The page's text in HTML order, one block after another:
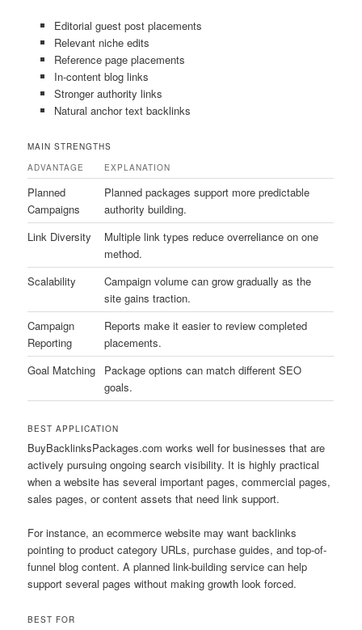
Editorial guest post placements
Relevant niche edits
Reference page placements
In-content blog links
Stronger authority links
Natural anchor text backlinks
MAIN STRENGTHS
ADVANTAGE
EXPLANATION
Planned
Campaigns
Planned packages support more predictable
authority building.
Link Diversity
Multiple link types reduce overreliance on one
method.
Scalability
Campaign volume can grow gradually as the
site gains traction.
Campaign
Reporting
Reports make it easier to review completed
placements.
Goal Matching
Package options can match different SEO
goals.
BEST APPLICATION
BuyBacklinksPackages.com works well for businesses that are
actively pursuing ongoing search visibility. It is highly practical
when a website has several important pages, commercial pages,
sales pages, or content assets that need link support.
For instance, an ecommerce website may want backlinks
pointing to product category URLs, purchase guides, and top-of-
funnel blog content. A planned link-building service can help
support several pages without making growth look forced.
BEST FOR